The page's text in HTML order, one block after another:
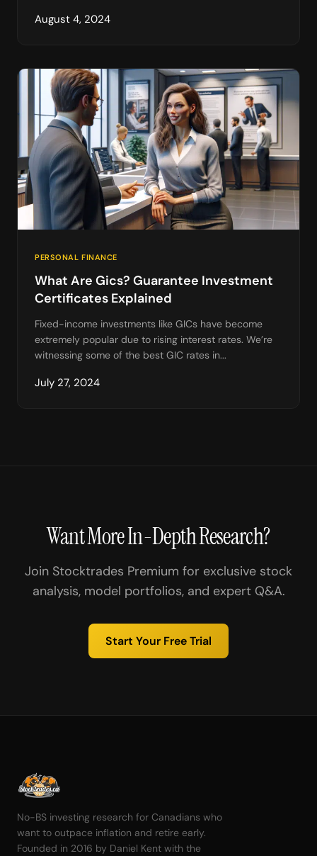
August 4, 2024
PERSONAL FINANCE
What Are Gics? Guarantee Investment
Certificates Explained
Fixed-income investments like GICs have become
extremely popular due to rising interest rates. We’re
witnessing some of the best GIC rates in...
July 27, 2024
Want More In-Depth Research?
Join Stocktrades Premium for exclusive stock
analysis, model portfolios, and expert Q&A.
Start Your Free Trial
No-BS investing research for Canadians who
want to outpace inflation and retire early.
Founded in 2016 by Daniel Kent with the